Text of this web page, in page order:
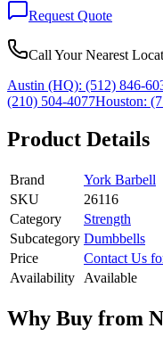
Request Quote
Call Your Nearest
Austin (HQ): (512) 846-
(210) 504-4077Houston:
Product Details
Brand
York Barbell
SKU
26116
Category
Strength
Subcategory Dumbbells
Price
Contact Us
Availability
Available
Why Buy from